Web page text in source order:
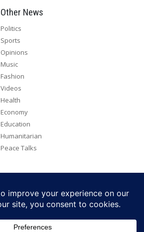
Other News
Politics
Sports
Opinions
Music
Fashion
Videos
Health
Economy
Education
Humanitarian
Peace Talks